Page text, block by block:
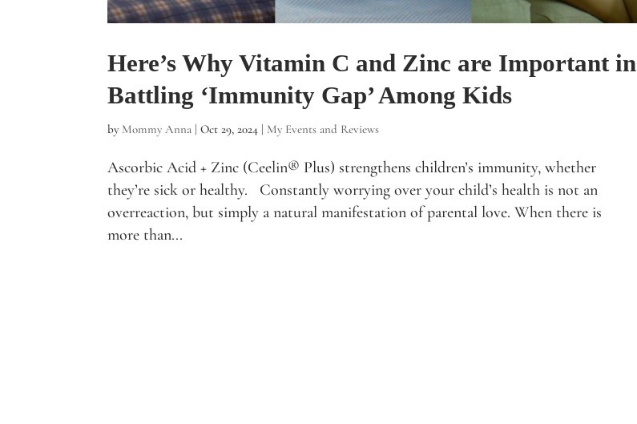
Here’s Why Vitamin C and Zinc are Important in
Battling ‘Immunity Gap’ Among Kids
by Mommy Anna |Oct 29, 2024 | My Events and Reviews
Ascorbic Acid + Zinc (Ceelin® Plus) strengthens children’s immunity, whether
they’re sick or healthy. Constantly worrying over your child’s health is not an
overreaction, but simply a natural manifestation of parental love. When there is
more than...